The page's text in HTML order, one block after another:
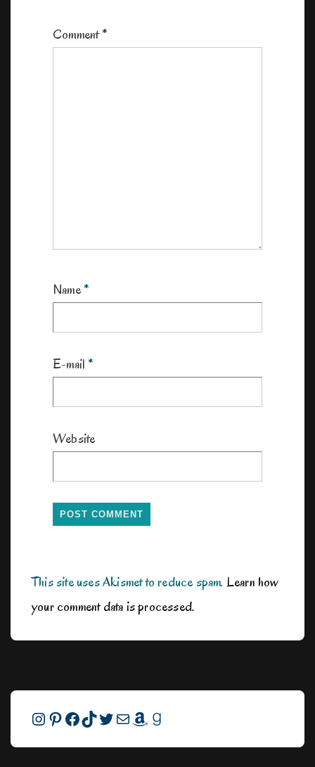
Comment*
Name*
E-mail *
Website
This site uses Akismet to reduce spam.Learn how
your comment data is processed.
Instagram
Pinterest
Facebook
TikTok
Twitter
MailAmazonGoodreads